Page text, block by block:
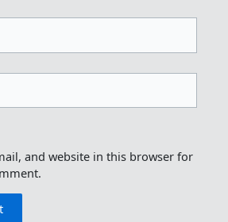
and website in this browser for